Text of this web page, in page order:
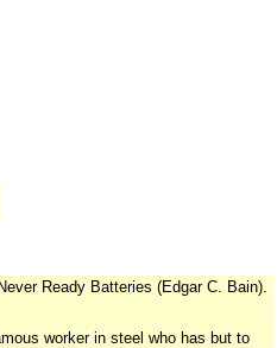
Ready Batteries (Edgar C. Bain).
worker in steel who has but to